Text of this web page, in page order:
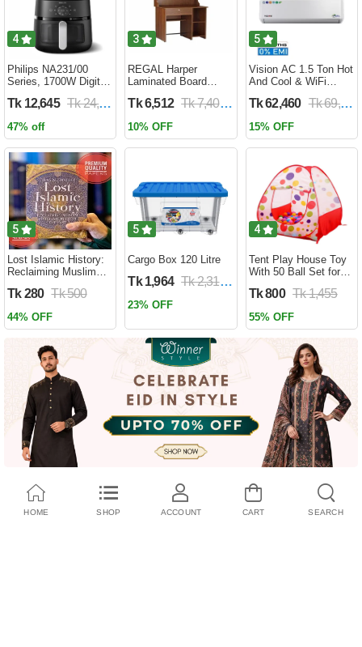
4
Philips NA231/00
Series, 1700W Digital
Circulation Cooks
Year Official Warranty)
Tk 12,645 Tk 24,690
47% off
3
REGAL Harper
Laminated Board
HARPER-RTH-101-1-
Tk 6,512 Tk 7,400
10% OFF
5
Vision AC 1.5 Ton Hot
And Cool & WiFi
HCWiFi-INV410 Eco
Tk 62,460 Tk 69,400
15% OFF
5
Lost Islamic History:
Reclaiming Muslim
Past by Firas
(Paperback)
Tk 280 Tk 500
44% OFF
5
Cargo Box 120 Litre
Tk 1,964 Tk 2,310
23% OFF
4
Tent Play House Toy
With 50 Ball Set for
Tk 800 Tk 1,455
55% OFF
HOME SHOP ACCOUNT CART SEARCH